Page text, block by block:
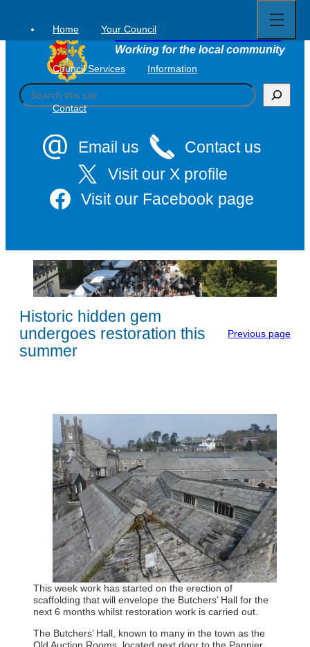
content
Tavistock Town Council
Working for the local community
S
e
Email us
Contact us
Visit our X profile
Visit our Facebook page
Home Your Council
Council Services Information
Contact
full
menu
Historic hidden gem
undergoes restoration this
summer
Previous page
This week work has started on the erection of
scaffolding that will envelope the Butchers’ Hall for the
next 6 months whilst restoration work is carried out.
The Butchers’ Hall, known to many in the town as the
Old Auction Rooms, located next door to the Pannier